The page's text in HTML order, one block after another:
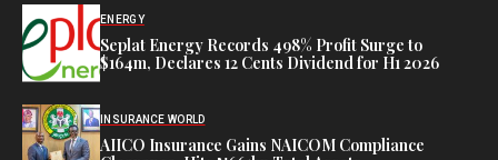
ENERGY
Seplat Energy Records 498% Profit Surge to
$164m, Declares 12 Cents Dividend for H1 2026
INSURANCE WORLD
AIICO Insurance Gains NAICOM Compliance